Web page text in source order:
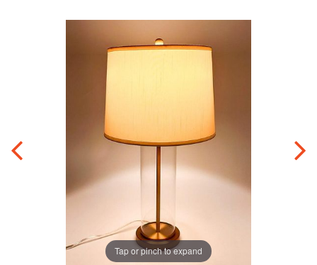
Tap or pinch to expand